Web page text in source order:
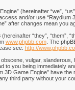
(hereinafter “we”,
and/or use “Raydium
after changes mean you
“they”, “them”,
www.phpbb.com. The
see: http://
vulgar,
to you being immediately
3D Game Engine” have
third party without your